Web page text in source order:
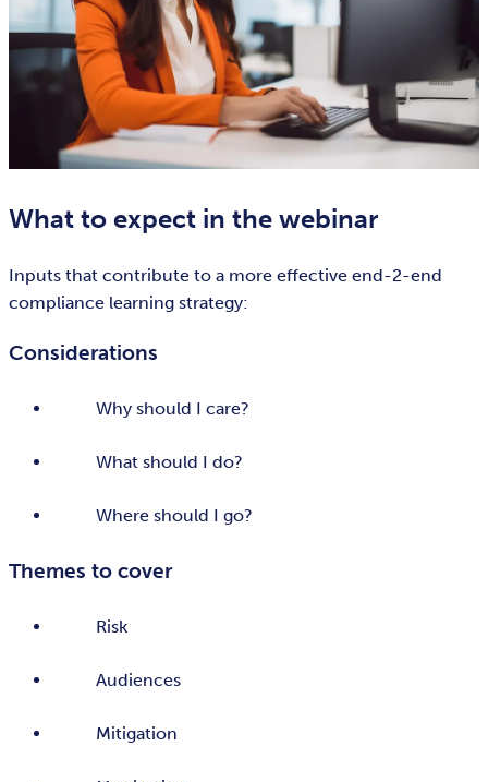
What to expect in the webinar
Inputs that contribute to a more effective end-2-end
compliance learning strategy:
Considerations
Why should I care?
What should I do?
Where should I go?
Themes to cover
Risk
Audiences
Mitigation